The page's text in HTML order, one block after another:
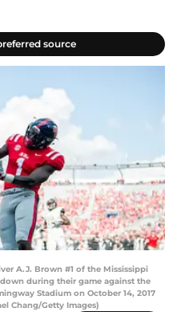
source
A.J. Brown #1 of the Mississippi
during their game against the
Stadium on October 14, 2017
Chang/Getty Images)